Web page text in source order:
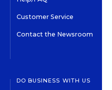
Customer Service
Contact the Newsroom
DO BUSINESS WITH US